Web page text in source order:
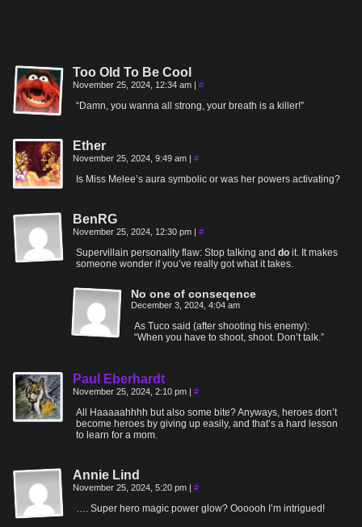
Too Old To Be Cool
November 25, 2024, 12:34 am | #
“Damn, you wanna all strong, your breath is a killer!”
Ether
November 25, 2024, 9:49 am | #
Is Miss Melee’s aura symbolic or was her powers activating?
BenRG
November 25, 2024, 12:30 pm | #
Supervillain personality flaw: Stop talking and do it. It makes
someone wonder if you’ve really got what it takes.
No one of conseqence
December 3, 2024, 4:04 am
As Tuco said (after shooting his enemy):
“When you have to shoot, shoot. Don’t talk.”
Paul Eberhardt
November 25, 2024, 2:10 pm | #
All Haaaaahhhh but also some bite? Anyways, heroes don’t
become heroes by giving up easily, and that’s a hard lesson
to learn for a mom.
Annie Lind
November 25, 2024, 5:20 pm | #
…. Super hero magic power glow? Oooooh I’m intrigued!